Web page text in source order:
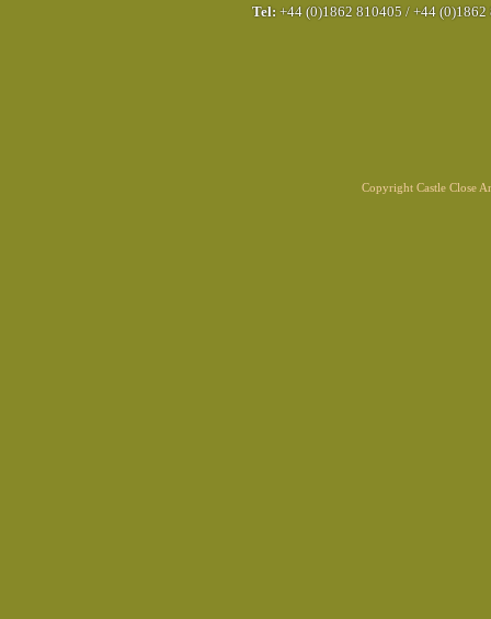
Tel: +44 (0)1862 810405 / +44 (0)1862
Copyright Castle Close